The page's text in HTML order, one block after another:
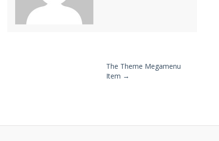
The Theme Megamenu
Item →